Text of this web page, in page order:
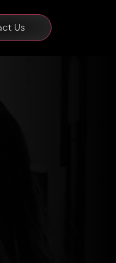
Us